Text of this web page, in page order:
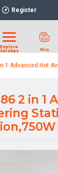
Register
1 Advanced Hot
2 in 1